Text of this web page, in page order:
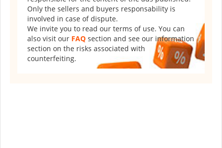
Only the sellers and buyers responsability is
involved in case of dispute.
We invite you to read our terms of use. You can
also visit our FAQ section and see our information
section on the risks associated with
counterfeiting.